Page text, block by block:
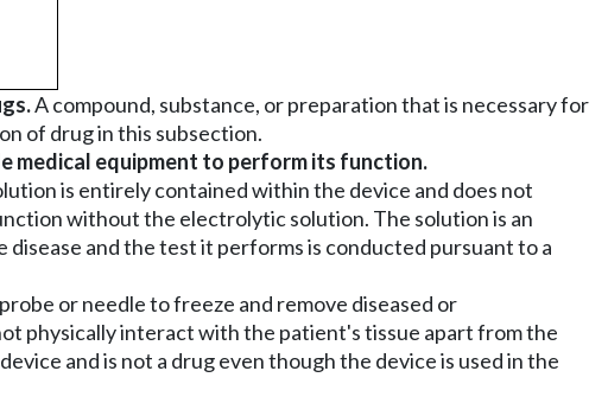
A compound, substance, or preparation that is necessary for
of drug in this subsection.
medical equipment to perform its function.
is entirely contained within the device and does not
without the electrolytic solution. The solution is an
and the test it performs is conducted pursuant to a
or needle to freeze and remove diseased or
physically interact with the patient's tissue apart from the
and is not a drug even though the device is used in the